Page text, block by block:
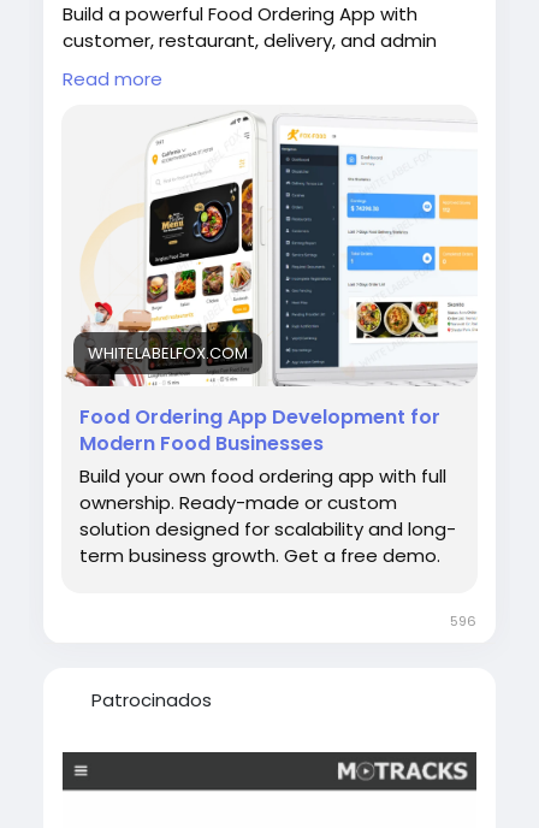
Build a powerful Food Ordering App with
customer, restaurant, delivery, and admin
apps to simplify online food ordering. Visit our
site for more
https://whitelabelfox.com/online-
food-ordering-app/
#onlinefoodorderingapp#foodorderingapp
#fooddeliveryappdevelopment #fooddeliver
yappdevelopmentcompany #onlinefoodorde
ringappdevelopmentcompany #fooddelivery
appdevelopmentservices #ondemandfoodd
eliveryappdevelopment
Read more
WHITELABELFOX.COM
Food Ordering App Development for
Modern Food Businesses
Build your own food ordering app with full
ownership. Ready-made or custom
solution designed for scalability and long-
term business growth. Get a free demo.
596
Patrocinados